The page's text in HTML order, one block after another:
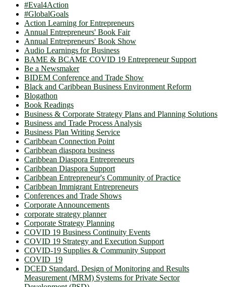
#Eval4Action
#GlobalGoals
Action Learning for Entrepreneurs
Annual Entrepreneurs' Book Fair
Annual Entrepreneurs' Book Show
Audio Learnings for Business
BAME & BCAME COVID 19 Entrepreneur Support
Be a Newsmaker
BIDEM Conference and Trade Show
Black and Caribbean Business Environment Reform
Blogathon
Book Readings
Business & Corporate Strategy Plans and Planning Solutions
Business and Trade Process Analysis
Business Plan Writing Service
Caribbean Connection Point
Caribbean diaspora business
Caribbean Diaspora Entrepreneurs
Caribbean Diaspora Support
Caribbean Entrepreneur's Community of Practice
Caribbean Immigrant Entrepreneurs
Conferences and Trade Shows
Corporate Announcements
corporate strategy planner
Corporate Strategy Planning
COVID 19 Business Continuity Events
COVID 19 Strategy and Execution Support
COVID-19 Supplies & Community Support
COVID_19
DCED Standard. Design of Monitoring and Results
Measurement (MRM) Systems for Private Sector